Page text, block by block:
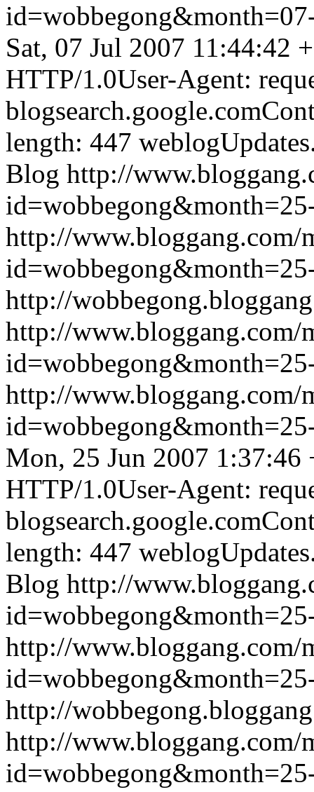
Sat, 07 Jul 2007 11:44:42
HTTP/1.0User-Agent:
length: 447
Blog http://
http://www.bloggang.com/
http://
http://www.bloggang.com/
http://www.bloggang.com/
Mon, 25 Jun 2007 1:37:46
HTTP/1.0User-Agent:
length: 447
Blog http://
http://www.bloggang.com/
http://
http://www.bloggang.com/